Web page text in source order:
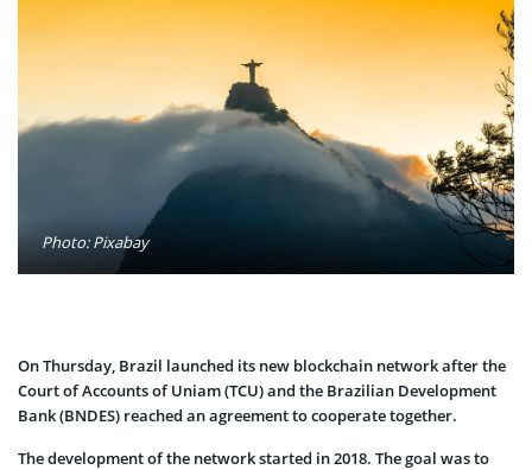
Photo: Pixabay
On Thursday, Brazil launched its new blockchain network after the
Court of Accounts of Uniam (TCU) and the Brazilian Development
Bank (BNDES) reached an agreement to cooperate together.
The development of the network started in 2018. The goal was to